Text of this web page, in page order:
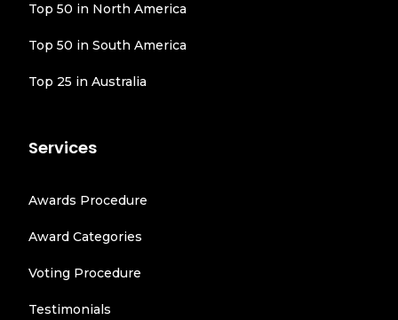
Top 50 in North America
Top 50 in South America
Top 25 in Australia
Services
Awards Procedure
Award Categories
Voting Procedure
Testimonials